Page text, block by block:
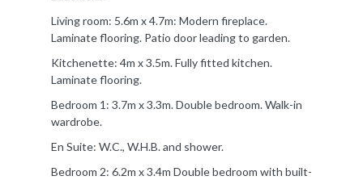
Living room: 5.6m x 4.7m: Modern fireplace.
Laminate flooring. Patio door leading to garden.
Kitchenette: 4m x 3.5m. Fully fitted kitchen.
Laminate flooring.
Bedroom 1: 3.7m x 3.3m. Double bedroom. Walk-in
wardrobe.
En Suite: W.C., W.H.B. and shower.
Bedroom 2: 6.2m x 3.4m Double bedroom with built-